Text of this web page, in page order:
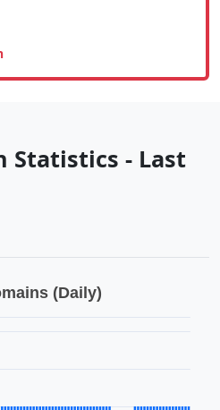
Statistics - Last